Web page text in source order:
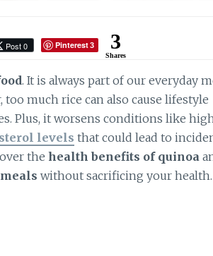
Post 0 Pinterest 3 3
Shares
. It is always part of our everyday
too much rice can also cause lifestyle
Plus, it worsens conditions like
levels that could lead to
the health benefits of quinoa
without sacrificing your health.